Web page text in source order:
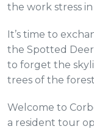
the work stress
It’s time to
the Spotted
to forget the
trees of the
Welcome to
a resident tour